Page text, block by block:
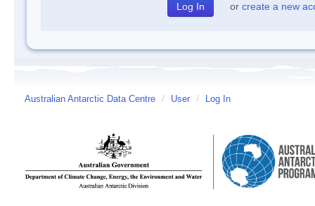
or create a new
Australian Antarctic Data Centre / User / Log In